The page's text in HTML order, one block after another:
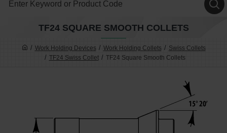
Work Holding Devices Work Holding Collets
Swiss Collets
TF24 Swiss Collet
TF24 Square Smooth Collets
TF24 SQUARE SMOOTH COLLETS